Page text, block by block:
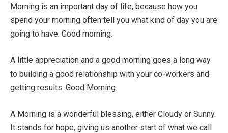
Morning is an important day of life, because how you
spend your morning often tell you what kind of day you are
going to have. Good morning.
A little appreciation and a good morning goes a long way
to building a good relationship with your co-workers and
getting results. Good Morning.
A Morning is a wonderful blessing, either Cloudy or Sunny.
It stands for hope, giving us another start of what we call